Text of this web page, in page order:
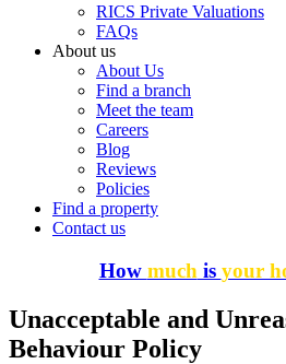
RICS Private Valuations
FAQs
About us
About Us
Find a branch
Meet the team
Careers
Blog
Reviews
Policies
Find a property
Contact us
How much is your
Unacceptable and
Behaviour Policy